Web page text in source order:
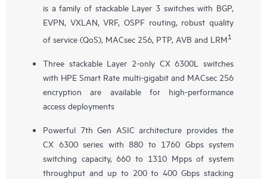
is a family of stackable Layer 3 switches with BGP,
EVPN, VXLAN, VRF, OSPF routing, robust quality
of service (QoS), MACsec 256, PTP, AVB and LRM1
Three stackable Layer 2-only CX 6300L
switches
with HPE Smart Rate multi-gigabit and MACsec 256
encryption are available for high-performance
access deployments
Powerful 7th Gen ASIC architecture provides the
CX 6300 series with 880 to 1760 Gbps system
switching capacity, 660 to 1310 Mpps of system
throughput and up to 200 to 400 Gbps stacking